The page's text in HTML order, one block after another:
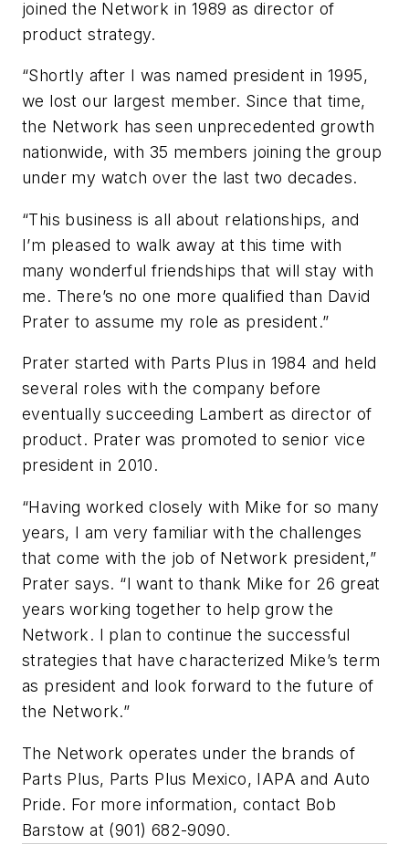
joined the Network in 1989 as director of
product strategy.
“Shortly after I was named president in 1995,
we lost our largest member. Since that time,
the Network has seen unprecedented growth
nationwide, with 35 members joining the group
under my watch over the last two decades.
“This business is all about relationships, and
I’m pleased to walk away at this time with
many wonderful friendships that will stay with
me. There’s no one more qualified than David
Prater to assume my role as president.”
Prater started with Parts Plus in 1984 and held
several roles with the company before
eventually succeeding Lambert as director of
product. Prater was promoted to senior vice
president in 2010.
“Having worked closely with Mike for so many
years, I am very familiar with the challenges
that come with the job of Network president,”
Prater says. “I want to thank Mike for 26 great
years working together to help grow the
Network. I plan to continue the successful
strategies that have characterized Mike’s term
as president and look forward to the future of
the Network.”
The Network operates under the brands of
Parts Plus, Parts Plus Mexico, IAPA and Auto
Pride. For more information, contact Bob
Barstow at (901) 682-9090.